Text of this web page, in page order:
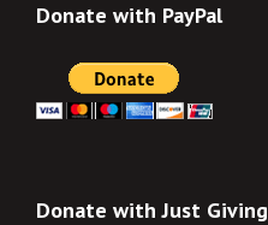
Donate with PayPal
Donate with Just Giving